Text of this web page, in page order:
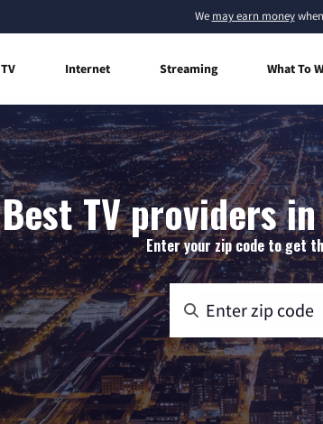
We may earn money
TV Internet Streaming What To
Best TV providers
Enter your zip code to get